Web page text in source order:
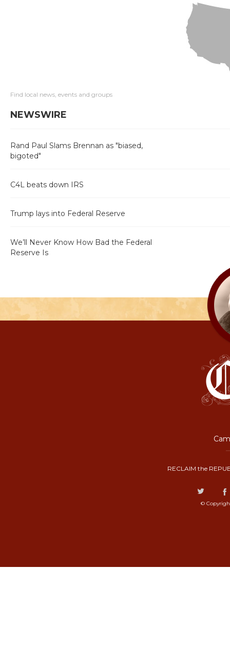
Find local news, events and groups
NEWSWIRE
Rand Paul Slams Brennan as "biased,
bigoted"
C4L beats down IRS
Trump lays into Federal Reserve
We’ll Never Know How Bad the Federal
Reserve Is
RECLAIM the
©